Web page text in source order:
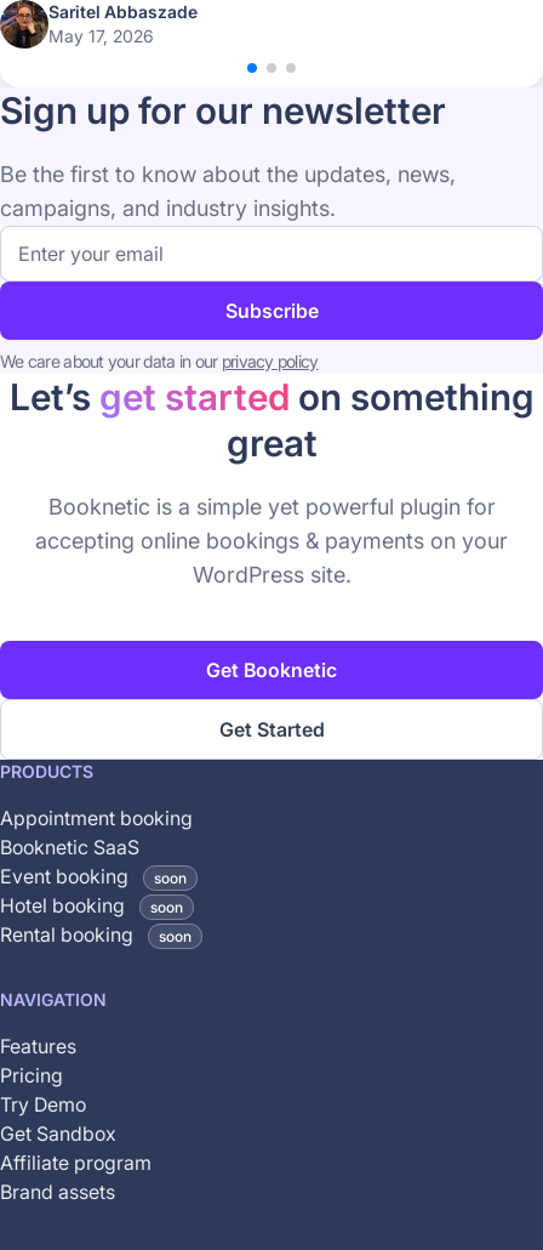
Saritel Abbaszade
May 17, 2026
Sign up for our newsletter
Be the first to know about the updates, news,
campaigns, and industry insights.
Email
address
Subscribe
We care about your data in our privacy policy
Let’s get started on something
great
Booknetic is a simple yet powerful plugin for
accepting online bookings & payments on your
WordPress site.
Get Started
Get Booknetic
This
is
coming
soon
and
is
yet
available
PRODUCTS
Appointment booking
Booknetic SaaS
Event booking
soon
Hotel booking soon
Rental booking soon
NAVIGATION
Features
Pricing
Try Demo
Get Sandbox
Affiliate program
Brand assets